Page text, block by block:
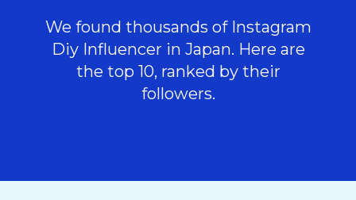
We found thousands of Instagram
Diy Influencer in Japan. Here are
the top 10, ranked by their
followers.